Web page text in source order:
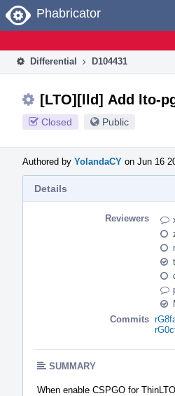
Home
Phabricator
Differential D104431
[LTO][lld] Add lto-
Closed Public
Authored by YolandaCY on Jun 16
Details
Reviewers
Commits
SUMMARY
When enable CSPGO for